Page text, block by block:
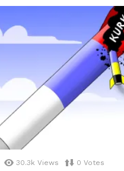
30.3k Views 0 Votes